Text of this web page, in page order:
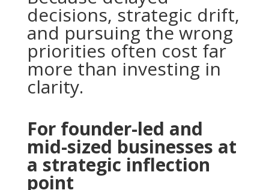
decisions, strategic drift,
and pursuing the wrong
priorities often cost far
more than investing in
clarity.
For founder-led and
mid-sized businesses at
a strategic inflection
point